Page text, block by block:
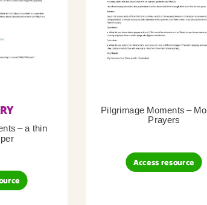
– a thin
Pilgrimage Moments –
Prayers
Access resource